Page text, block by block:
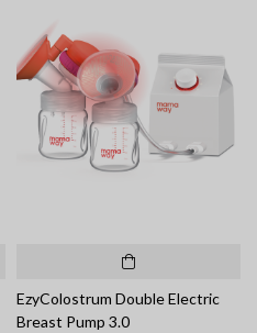
EzyColostrum Double Electric
Breast Pump 3.0